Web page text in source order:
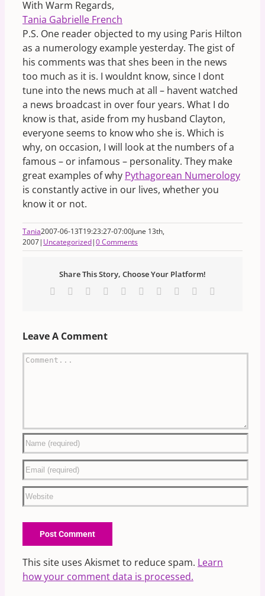
With Warm Regards,
Tania Gabrielle French
P.S. One reader objected to my using Paris Hilton
as a numerology example yesterday. The gist of
his comments was that shes been in the news
too much as it is. I wouldnt know, since I dont
tune into the news much at all – havent watched
a news broadcast in over four years. What I do
know is that, aside from my husband Clayton,
everyone seems to know who she is. Which is
why, on occasion, I will look at the numbers of a
famous – or infamous – personality. They make
great examples of why Pythagorean Numerology
is constantly active in our lives, whether you
know it or not.
Tania2007-06-13T19:23:27-07:00June 13th,
2007| Uncategorized|0 Comments
Share This Story, Choose Your Platform!
Facebook Reddit LinkedInWhatsApp
TumblrPinterest Xing
Leave A Comment
Comment
This site uses Akismet to reduce spam. Learn
how your comment data is processed.